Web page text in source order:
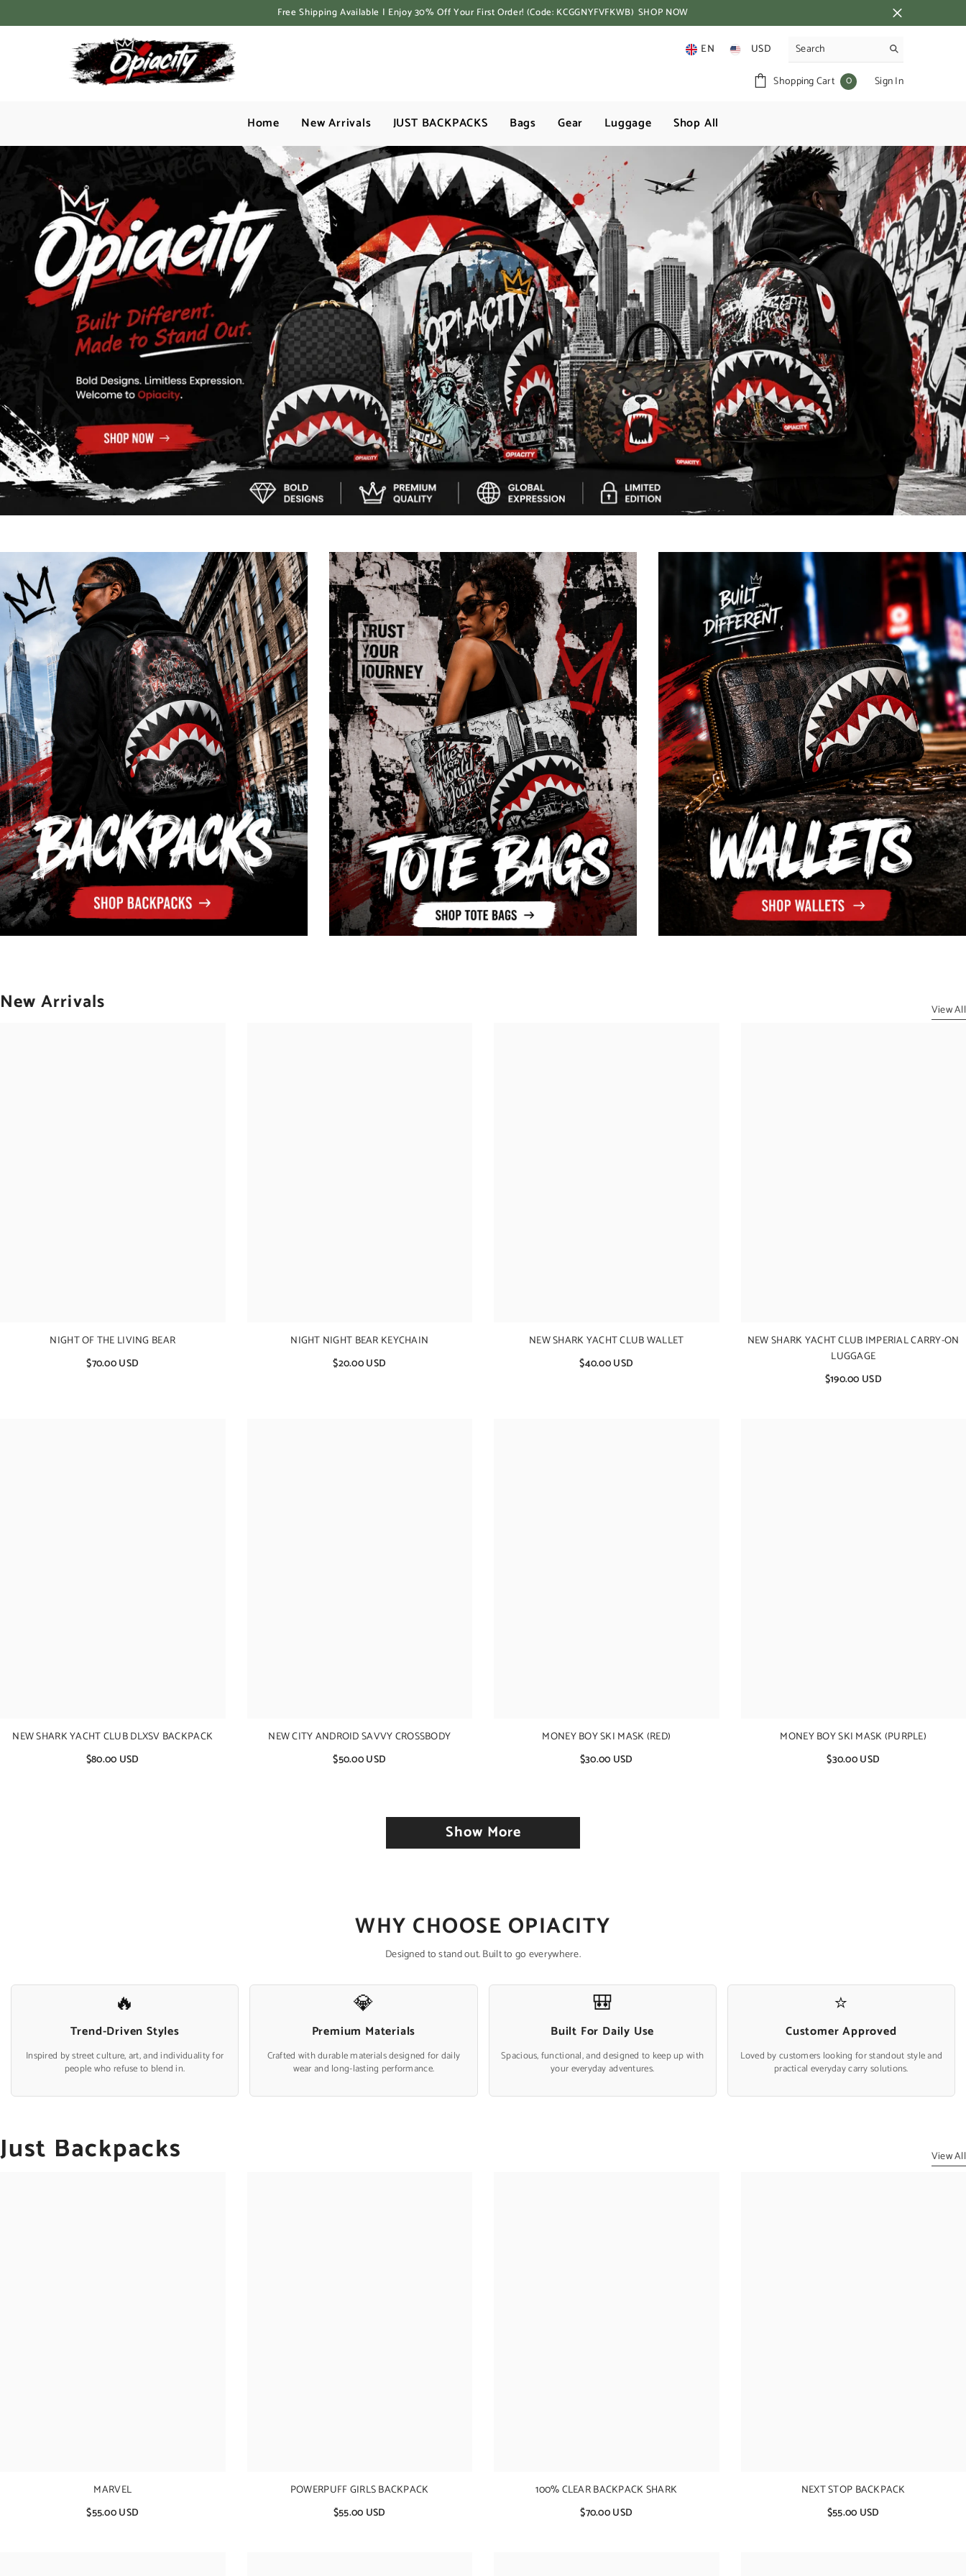
Free Shipping Available | Enjoy 30% Off Your First Order! (Code: KCGGNYFVFKWB) SHOP NOW
EN
USD
USD
Shopping Cart 00
Sign In
Home New Arrivals JUST BACKPACKS Bags Gear Luggage Shop All
New Arrivals View All
NIGHT OF THE LIVING BEAR
$70.00 USD
NIGHT NIGHT BEAR KEYCHAIN
$20.00 USD
NEW SHARK YACHT CLUB WALLET
$40.00 USD
NEW SHARK YACHT CLUB IMPERIAL CARRY-ON
LUGGAGE
$190.00 USD
NEW SHARK YACHT CLUB DLXSV BACKPACK
$80.00 USD
NEW CITY ANDROID SAVVY CROSSBODY
$50.00 USD
MONEY BOY SKI MASK (RED)
$30.00 USD
MONEY BOY SKI MASK (PURPLE)
$30.00 USD
Show More
WHY CHOOSE OPIACITY
Designed to stand out. Built to go everywhere.
🔥
Trend-Driven Styles
Inspired by street culture, art, and individuality for
people who refuse to blend in.
💎
Premium Materials
Crafted with durable materials designed for daily
wear and long-lasting performance.
🎒
Built For Daily Use
Spacious, functional, and designed to keep up with
your everyday adventures.
⭐
Customer Approved
Loved by customers looking for standout style and
practical everyday carry solutions.
Just Backpacks View All
MARVEL
$55.00 USD
POWERPUFF GIRLS BACKPACK
$55.00 USD
100% CLEAR BACKPACK SHARK
$70.00 USD
NEXT STOP BACKPACK
$55.00 USD